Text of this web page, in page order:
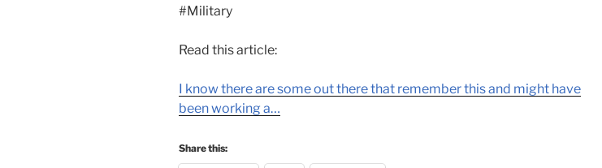
#Military
Read this article:
I know there are some out there that remember this and might have
been working a…
Share this: